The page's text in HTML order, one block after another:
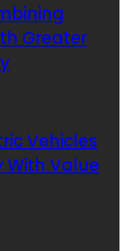
Greater
Vehicles
With Value